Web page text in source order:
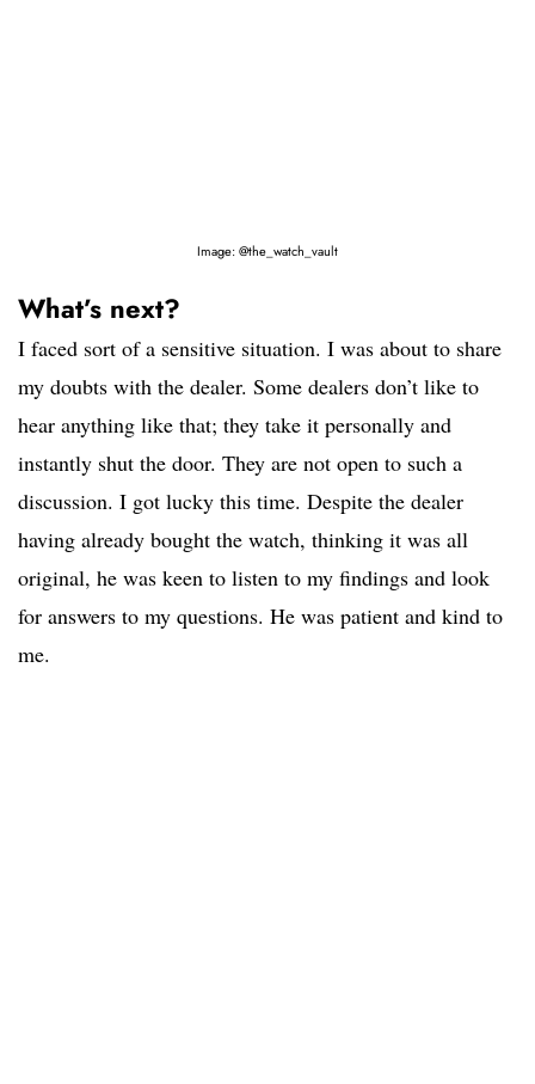
Image: @the_watch_vault
What’s next?
I faced sort of a sensitive situation. I was about to share
my doubts with the dealer. Some dealers don’t like to
hear anything like that; they take it personally and
instantly shut the door. They are not open to such a
discussion. I got lucky this time. Despite the dealer
having already bought the watch, thinking it was all
original, he was keen to listen to my findings and look
for answers to my questions. He was patient and kind to
me.